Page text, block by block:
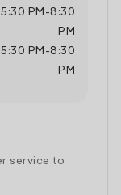
5:30 PM -8:30
PM
5:30 PM -8:30
PM
service to